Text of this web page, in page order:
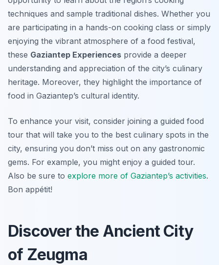
techniques and sample traditional dishes. Whether you
are participating in a hands-on cooking class or simply
enjoying the vibrant atmosphere of a food festival,
these Gaziantep Experiences provide a deeper
understanding and appreciation of the city’s culinary
heritage. Moreover, they highlight the importance of
food in Gaziantep’s cultural identity.
To enhance your visit, consider joining a guided food
tour that will take you to the best culinary spots in the
city, ensuring you don’t miss out on any gastronomic
gems. For example, you might enjoy a guided tour.
Also be sure to explore more of Gaziantep’s activities.
Bon appétit!
Discover the Ancient City
of Zeugma